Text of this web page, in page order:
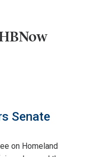
Senate
on Homeland